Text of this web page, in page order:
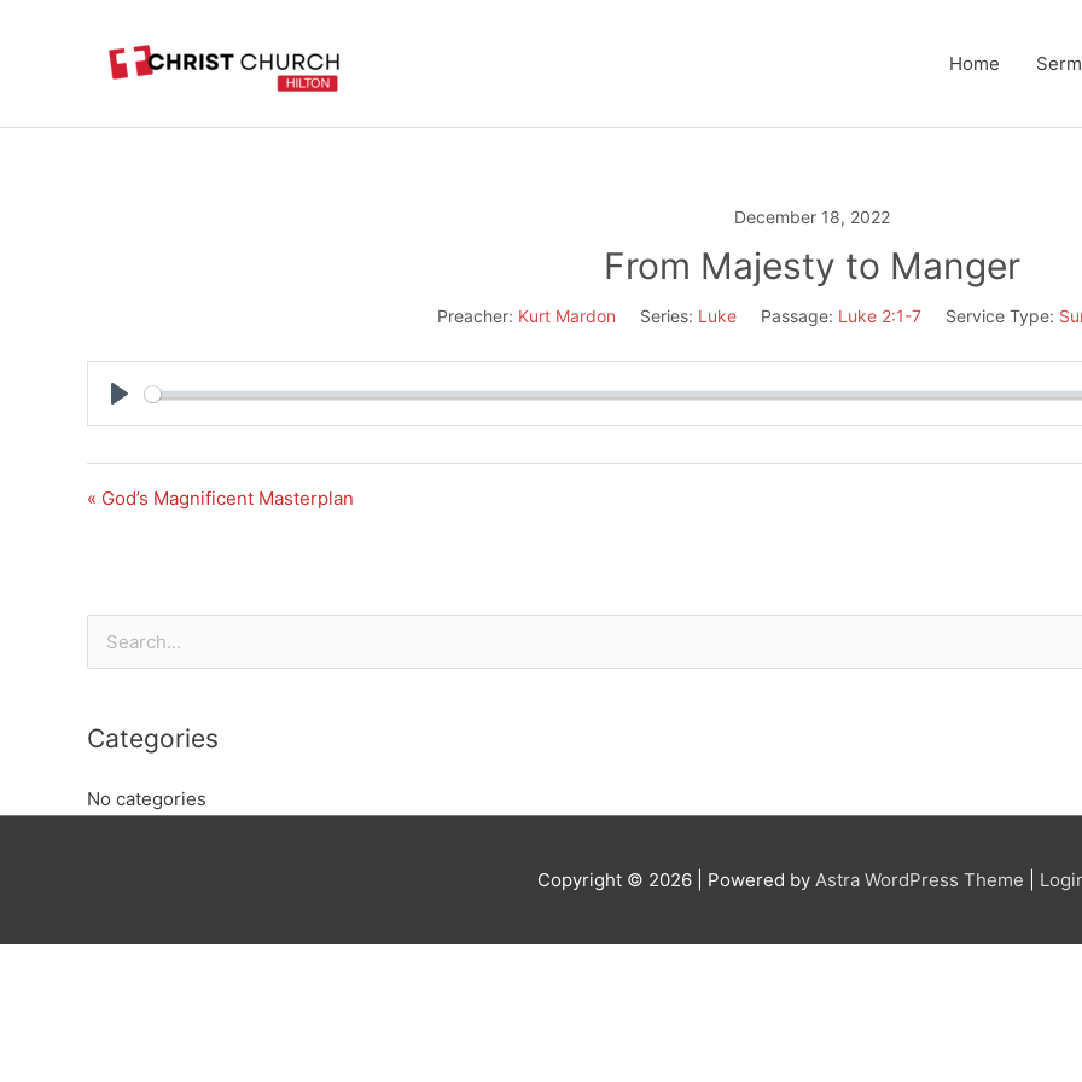
Home
December 18, 2022
From Majesty to Manger
Preacher: Kurt Mardon Series: Luke Passage: Luke 2:1-7 Service Type:
Play
« God’s Magnificent Masterplan
Search
Categories
No categories
Copyright © 2026 | Powered by Astra WordPress Theme